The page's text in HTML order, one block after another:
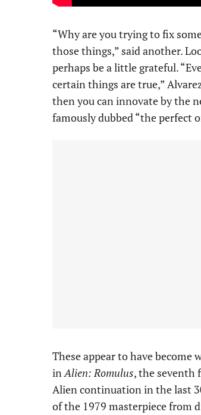
“Why are you trying to fix
those things,” said another.
perhaps be a little grateful.
certain things are true,”
then you can innovate by the
famously dubbed “the perfect
These appear to have become
inAlien: Romulus, the seventh
Alien continuation in the last
of the 1979 masterpiece from